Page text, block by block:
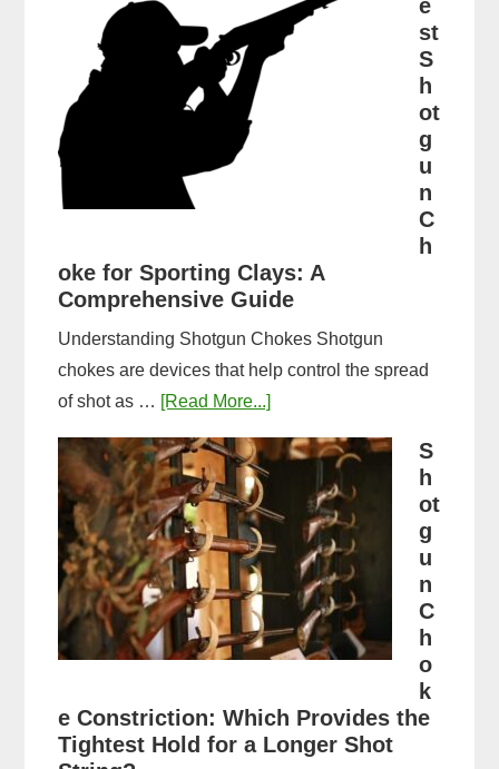
Michigan?
Choke
Is
the
Most
Complete
Guide
Comparison
e
st
S
h
ot
g
u
n
C
h
oke for Sporting Clays: A
Comprehensive Guide
Understanding Shotgun Chokes Shotgun
chokes are devices that help control the spread
of shot as …
[Read More...]
Shotgun
Choke
for
Sporting
Clays:
Comprehensive
S
h
ot
g
u
n
C
h
o
k
e Constriction: Which Provides the
Tightest Hold for a Longer Shot